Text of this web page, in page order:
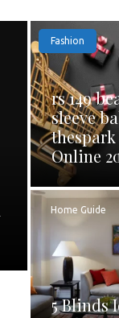
Fashion
rs 149
sleeve
thespark
Online
Home Guide
5 Blinds